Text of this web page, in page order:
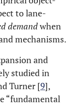
to lane-
demandwhen
mechanisms.
and
studied in
Turner [9],
“fundamental